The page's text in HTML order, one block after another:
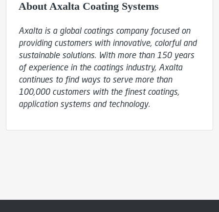
About Axalta Coating Systems
Axalta is a global coatings company focused on
providing customers with innovative, colorful and
sustainable solutions. With more than 150 years
of experience in the coatings industry, Axalta
continues to find ways to serve more than
100,000 customers with the finest coatings,
application systems and technology.